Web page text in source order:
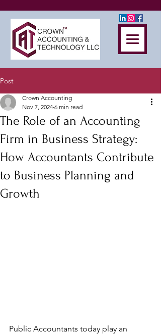
Post
The Role of an Accounting
Firm in Business Strategy:
How Accountants Contribute
to Business Planning and
Growth
Crown Accounting
Nov 7, 2024 6 min read
Public Accountants today play an